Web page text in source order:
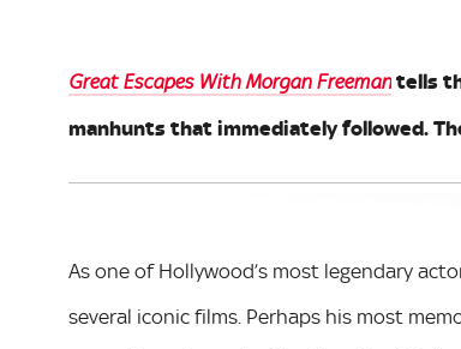
Great Escapes With Morgan Freeman tells
manhunts that immediately followed.
As one of Hollywood’s most legendary
several iconic films. Perhaps his most